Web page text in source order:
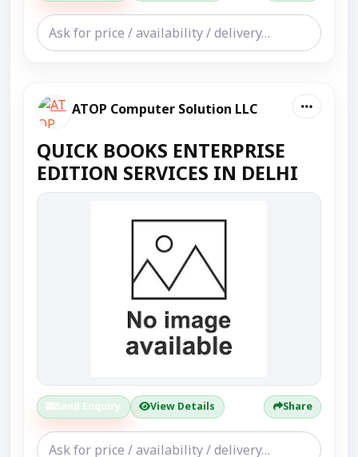
ATOP Computer Solution LLC
QUICK BOOKS ENTERPRISE
EDITION SERVICES IN DELHI
Send Enquiry View Details Share